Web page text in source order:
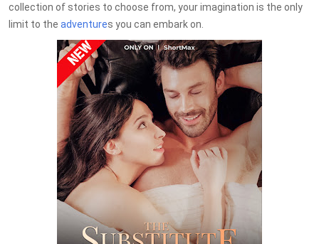
collection of stories to choose from, your imagination is the only
limit to the adventures you can embark on.